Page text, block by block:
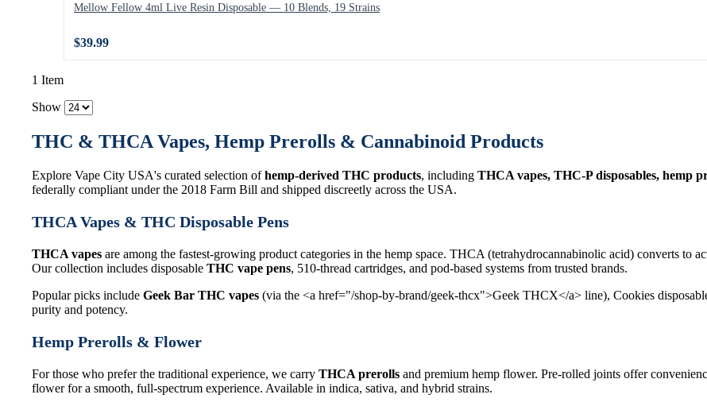
Mellow Fellow 4ml Live Resin Disposable — 10 Blends, 19 Strains
$39.99
1 Item
Show
THC & THCA Vapes, Hemp Prerolls & Cannabinoid Products
Explore Vape City USA's curated selection ofhemp-derived THC products, including THCA vapes, THC-P disposables, hemp
federally compliant under the 2018 Farm Bill and shipped discreetly across the USA.
THCA Vapes & THC Disposable Pens
THCA vapes are among the fastest-growing product categories in the hemp space. THCA (tetrahydrocannabinolic acid) converts to
Our collection includes disposable THC vape pens, 510-thread cartridges, and pod-based systems from trusted brands.
Popular picks include Geek Bar THC vapes (via the <a href="/shop-by-brand/geek-thcx">Geek THCX</a> line), Cookies
purity and potency.
Hemp Prerolls & Flower
For those who prefer the traditional experience, we carry THCA prerolls and premium hemp flower. Pre-rolled joints offer
flower for a smooth, full-spectrum experience. Available in indica, sativa, and hybrid strains.